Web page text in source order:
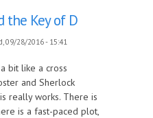
the Key of D
09/28/2016 - 15:41
bit like a cross
and Sherlock
really works. There is
is a fast-paced plot,